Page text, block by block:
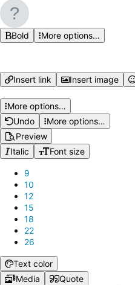
Bold More options…
Insert link Insert image
More options…
Undo
More options…
Preview
Italic
Font size
9
10
12
15
18
22
26
Text color
Media
Quote